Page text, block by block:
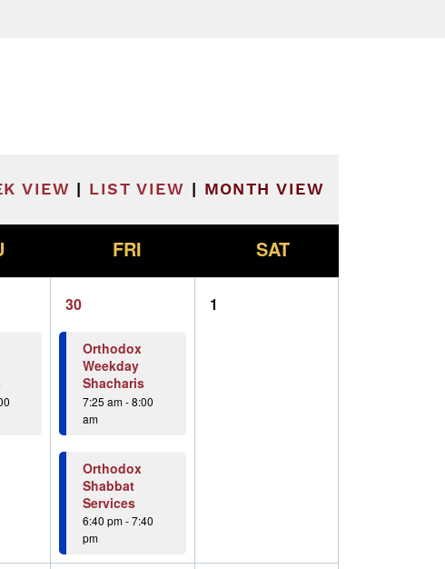
the filtered results.
VIEW | LIST VIEW | MONTH VIEW
F
FRI S
SAT
2
events,
30
Orthodox
Weekday
Shacharis
7:25 am-8:00
am
Orthodox
Shabbat
Services
6:40 pm-7:40
pm
0
1